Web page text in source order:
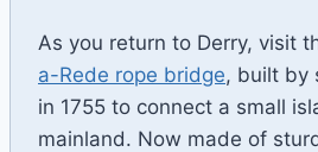
As you return to Derry, visit
a-Rede rope bridge, built by
in 1755 to connect a small
mainland. Now made of